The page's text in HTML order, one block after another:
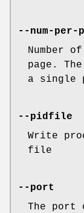
--num-per-
Number
page.
a single
--pidfile
Write
file
--port
The port